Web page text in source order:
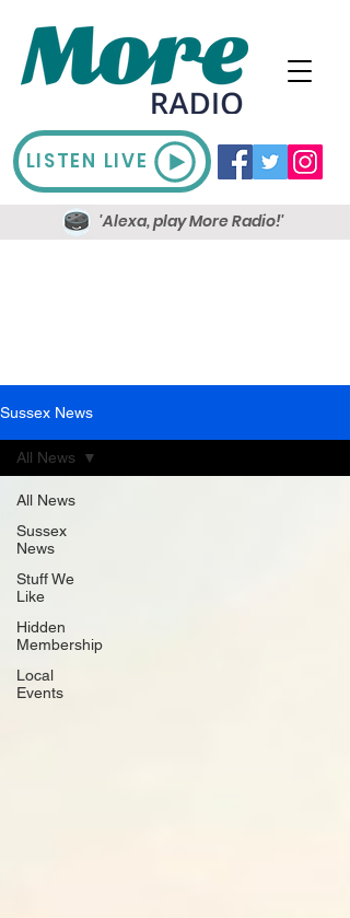
LISTEN LIVE
'Alexa, play More Radio!'
Sussex News
All News
Sussex
News
Stuff We
Like
Hidden
Membership
Local
Events
All News